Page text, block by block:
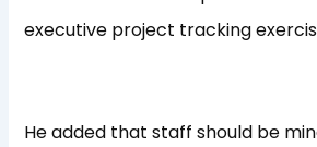
executive project tracking
He added that staff should be